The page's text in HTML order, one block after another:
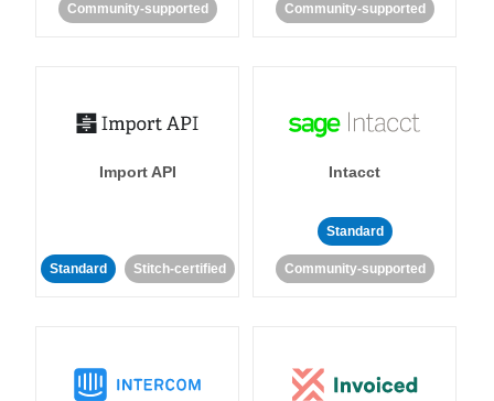
Community-supported Community-supported
Import API
Standard Stitch-certified
Intacct
Standard
Community-supported